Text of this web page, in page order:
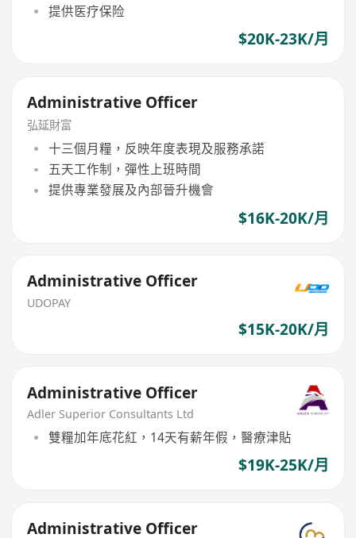
提供医疗保险
$20K-23K/月
Administrative Officer
弘延財富
十三個月糧，反映年度表現及服務承諾
五天工作制，彈性上班時間
提供專業發展及內部晉升機會
$16K-20K/月
Administrative Officer
UDOPAY
$15K-20K/月
Administrative Officer
Adler Superior Consultants Ltd
雙糧加年底花紅，14天有薪年假，醫療津貼
$19K-25K/月
Administrative Officer